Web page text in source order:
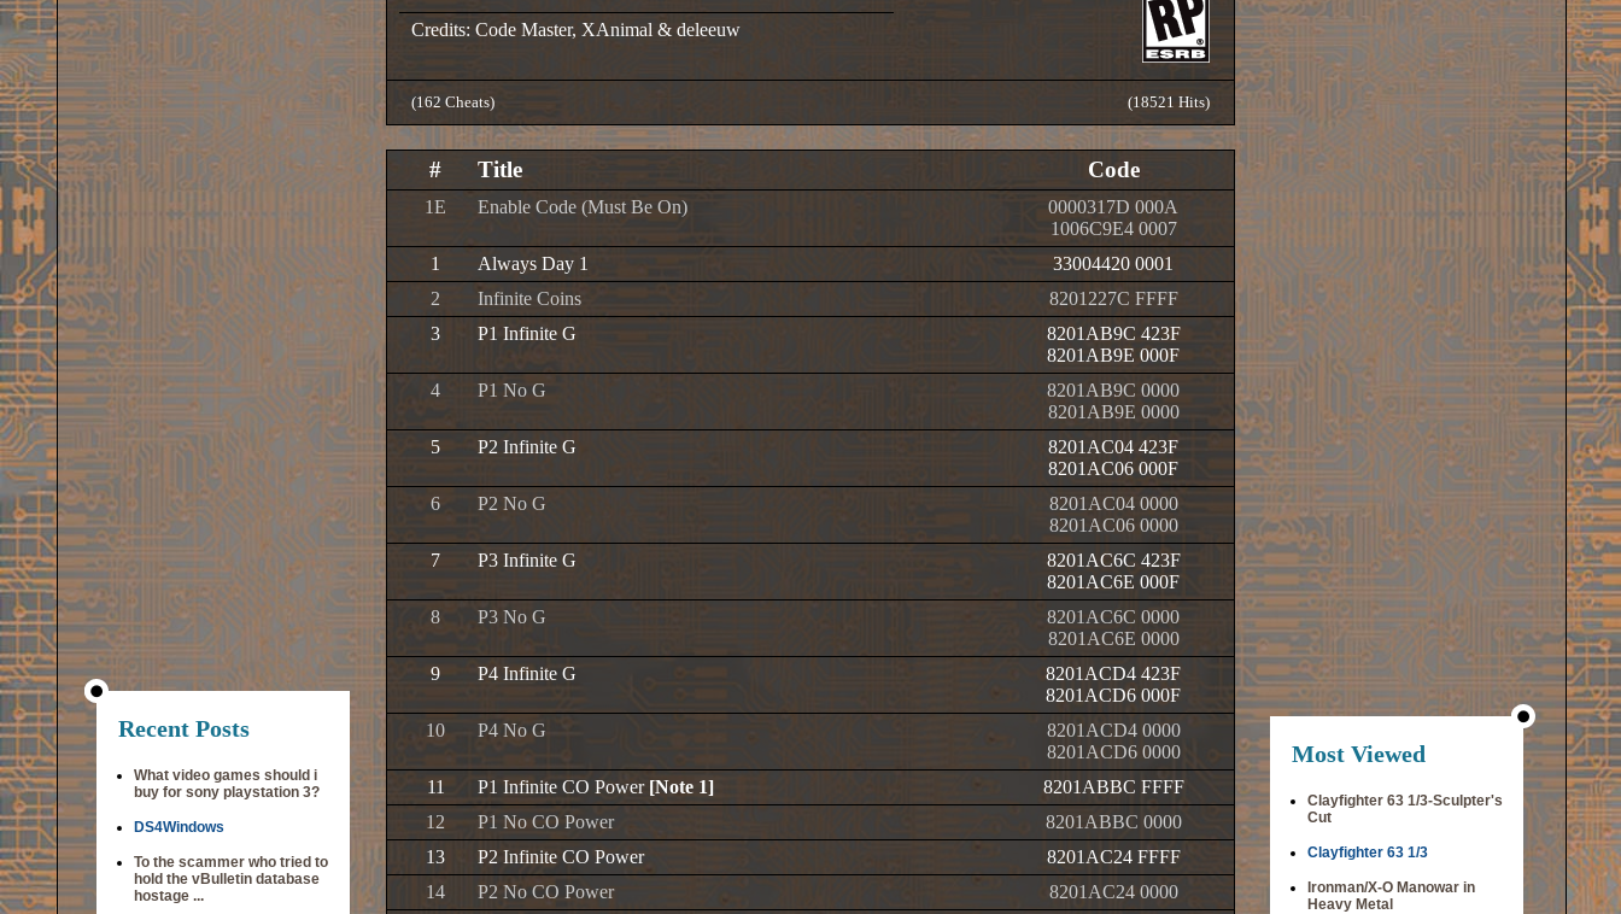
Recent Posts
What video games should i
buy for sony playstation 3?
DS4Windows
To the scammer who tried to
hold the vBulletin database
hostage ...
Credits: Code Master, XAnimal & deleeuw
(162 Cheats) (18521 Hits)
# Title Code
1E Enable Code (Must Be On)
0000317D 000A
1006C9E4 0007
1
Always Day 1
33004420 0001
2
Infinite Coins
8201227C FFFF
3
P1 Infinite G
8201AB9C 423F
8201AB9E 000F
4
P1 No G
8201AB9C 0000
8201AB9E 0000
5
P2 Infinite G
8201AC04 423F
8201AC06 000F
6
P2 No G
8201AC04 0000
8201AC06 0000
7
P3 Infinite G
8201AC6C 423F
8201AC6E 000F
8
P3 No G
8201AC6C 0000
8201AC6E 0000
9
P4 Infinite G
8201ACD4 423F
8201ACD6 000F
10
P4 No G
8201ACD4 0000
8201ACD6 0000
11
P1 Infinite CO Power [Note 1]
8201ABBC FFFF
12
P1 No CO Power
8201ABBC 0000
13
P2 Infinite CO Power
8201AC24 FFFF
14
P2 No CO Power
8201AC24 0000
Most Viewed
Clayfighter 63 1/3-Sculpter's
Cut
Clayfighter 63 1/3
Ironman/X-O Manowar in
Heavy Metal